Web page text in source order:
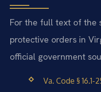
For the full text of the
protective orders in
official government
Va. Code §